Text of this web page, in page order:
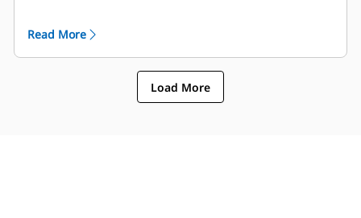
brackets is available to suite coupler or pin-on
preference.
Read More
Load More